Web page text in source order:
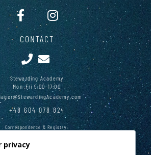
CONTACT
Stewarding Academy
Mon-Fri 9:00-17:00
+48 604 078 824
Correspondence & Registry:
privacy